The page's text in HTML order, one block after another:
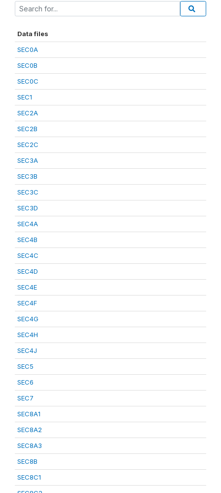
Data files
SEC0A
SEC0B
SEC0C
SEC1
SEC2A
SEC2B
SEC2C
SEC3A
SEC3B
SEC3C
SEC3D
SEC4A
SEC4B
SEC4C
SEC4D
SEC4E
SEC4F
SEC4G
SEC4H
SEC4J
SEC5
SEC6
SEC7
SEC8A1
SEC8A2
SEC8A3
SEC8B
SEC8C1